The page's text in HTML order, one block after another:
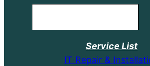
Service List
IT Repair &